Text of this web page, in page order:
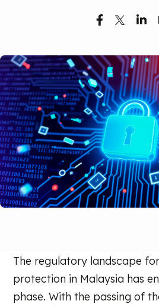
The regulatory landscape
protection in Malaysia has
phase. With the passing of